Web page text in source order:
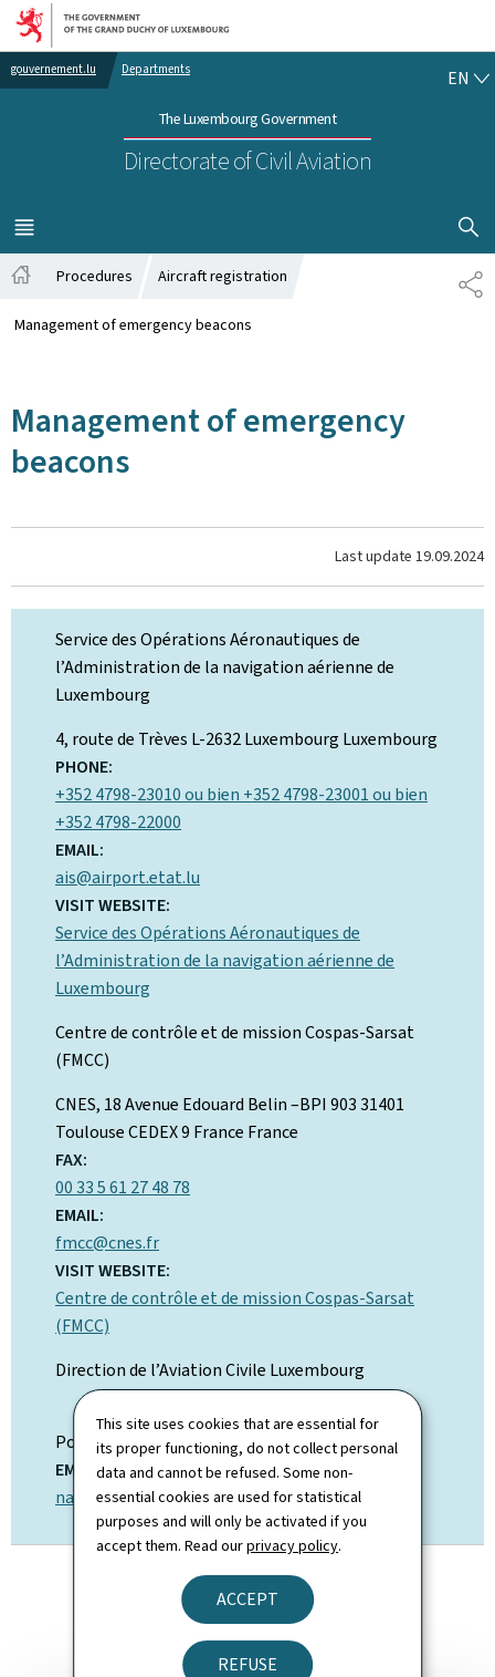
This site uses cookies that are essential for
its proper functioning, do not collect personal
data and cannot be refused. Some non-
essential cookies are used for statistical
purposes and will only be activated if you
accept them. Read ourprivacy policy.
ACCEPT
REFUSE
Go to main navigation
Go to content
gouvernement.lu Departments
The Luxembourg Government
Directorate of Civil Aviation
EN
MENU
MAIN
SHOW
Procedures Aircraft registration
Management of emergency beacons
Management of emergency
beacons
Last update 19.09.2024
Service des Opérations Aéronautiques de
l’Administration de la navigation aérienne de
Luxembourg
ADDRESS:
4, route de Trèves L-2632 Luxembourg Luxembourg
PHONE:
+352 4798-23010 ou bien +352 4798-23001 ou bien
+352 4798-22000
EMAIL:
ais@airport.etat.lu
VISIT WEBSITE:
Service des Opérations Aéronautiques de
l’Administration de la navigation aérienne de
Luxembourg
Centre de contrôle et de mission Cospas-Sarsat
(FMCC)
ADDRESS:
CNES, 18 Avenue Edouard Belin –BPI 90331401
Toulouse CEDEX 9 France France
FAX:
00 33 5 61 27 48 78
EMAIL:
fmcc@cnes.fr
VISIT WEBSITE:
Centre de contrôle et de mission Cospas-Sarsat
(FMCC)
Direction de l’Aviation Civile Luxembourg
ADDRESS:
Postal address:BP 283
EMAIL:
nav@av.etat.lu